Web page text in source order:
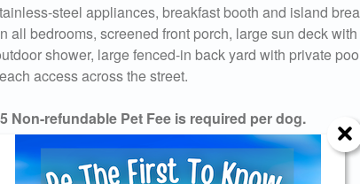
steel appliances, breakfast booth and island
bedrooms, screened front porch, large sun deck
shower, large fenced-in back yard with private
access across the street.
Non-refundable Pet Fee is required per dog.